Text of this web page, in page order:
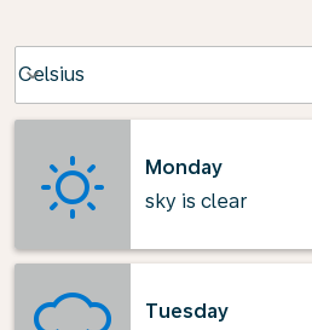
Celsius
keyboard_arrow_down
Monday
sky is clear
Tuesday